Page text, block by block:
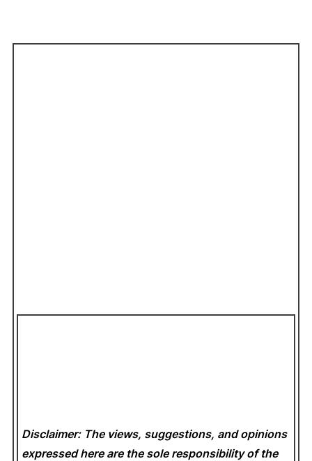
Disclaimer: The views, suggestions, and opinions
expressed here are the sole responsibility of the